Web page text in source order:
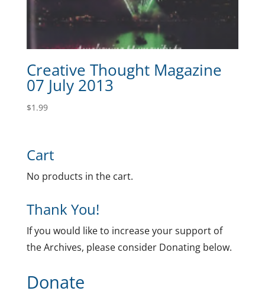
Creative Thought Magazine
07 July 2013
$1.99
Cart
No products in the cart.
Thank You!
If you would like to increase your support of
the Archives, please consider Donating below.
Donate